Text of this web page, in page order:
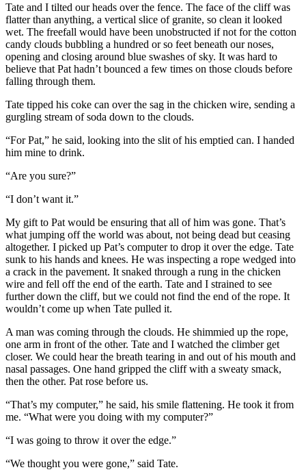
Tate and I tilted our heads over the fence. The face of the cliff was
flatter than anything, a vertical slice of granite, so clean it looked
wet. The freefall would have been unobstructed if not for the cotton
candy clouds bubbling a hundred or so feet beneath our noses,
opening and closing around blue swashes of sky. It was hard to
believe that Pat hadn’t bounced a few times on those clouds before
falling through them.
Tate tipped his coke can over the sag in the chicken wire, sending a
gurgling stream of soda down to the clouds.
“For Pat,” he said, looking into the slit of his emptied can. I handed
him mine to drink.
“Are you sure?”
“I don’t want it.”
My gift to Pat would be ensuring that all of him was gone. That’s
what jumping off the world was about, not being dead but ceasing
altogether. I picked up Pat’s computer to drop it over the edge. Tate
sunk to his hands and knees. He was inspecting a rope wedged into
a crack in the pavement. It snaked through a rung in the chicken
wire and fell off the end of the earth. Tate and I strained to see
further down the cliff, but we could not find the end of the rope. It
wouldn’t come up when Tate pulled it.
A man was coming through the clouds. He shimmied up the rope,
one arm in front of the other. Tate and I watched the climber get
closer. We could hear the breath tearing in and out of his mouth and
nasal passages. One hand gripped the cliff with a sweaty smack,
then the other. Pat rose before us.
“That’s my computer,” he said, his smile flattening. He took it from
me. “What were you doing with my computer?”
“I was going to throw it over the edge.”
“We thought you were gone,” said Tate.